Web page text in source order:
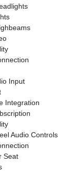
Input
Integration
Audio Controls
Seat